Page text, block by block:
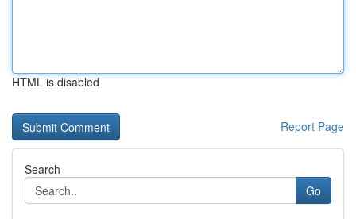
HTML is disabled
Report Page
Search
Go